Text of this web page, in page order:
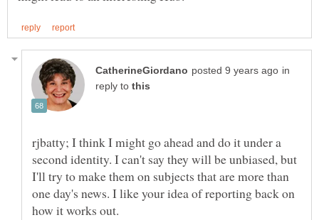
in
reply to
rjbatty; I think I might go ahead and do it under a
second identity. I can't say they will be unbiased, but
I'll try to make them on subjects that are more than
one day's news. I like your idea of reporting back on
how it works out.